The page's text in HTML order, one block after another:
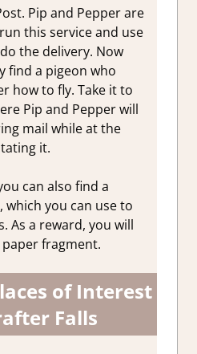
Pip and Pepper are
this service and use
the delivery. Now
find a pigeon who
how to fly. Take it to
Pip and Pepper will
mail while at the
it.
can also find a
you can use to
As a reward, you will
fragment.
of Interest
Falls